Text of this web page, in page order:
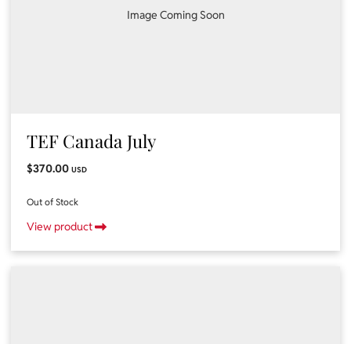
Image Coming Soon
TEF Canada July
$370.00 USD
Out of Stock
View product